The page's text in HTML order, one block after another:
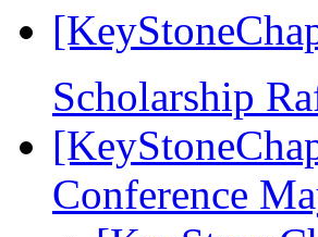
Scholarship
Conference